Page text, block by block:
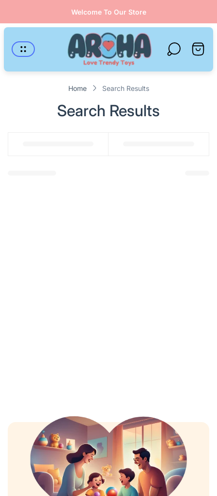
Welcome To Our Store
Store
logo"
Cart
drawer.
Home Search Results
Search Results